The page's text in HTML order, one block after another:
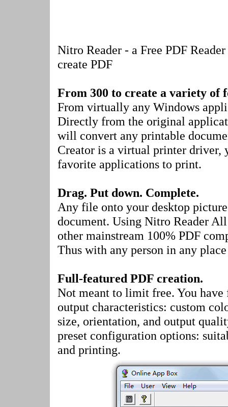
Nitro Reader - a Free PDF
create PDF
From 300 to create a variety of
From virtually any Windows
Directly from the original
will convert any printable
Creator is a virtual printer driver,
favorite applications to print.
Drag. Put down. Complete.
Any file onto your desktop
document. Using Nitro Reader
other mainstream 100% PDF
Thus with any person in any
Full-featured PDF creation.
Not meant to limit free. You
output characteristics: custom
size, orientation, and output
preset configuration options:
and printing.